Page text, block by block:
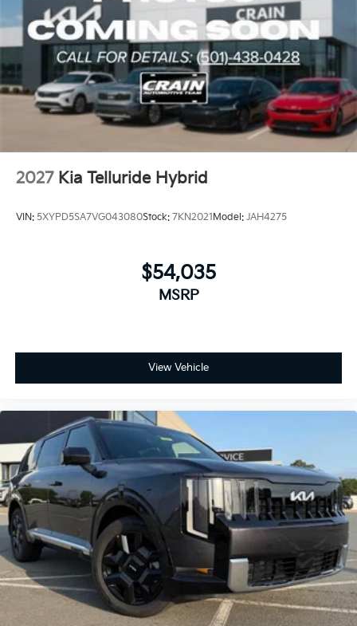
2027 Kia Telluride Hybrid
VIN: 5XYPD5SA7VG043080Stock: 7KN2021Model: JAH4275
$54,035
MSRP
View Vehicle